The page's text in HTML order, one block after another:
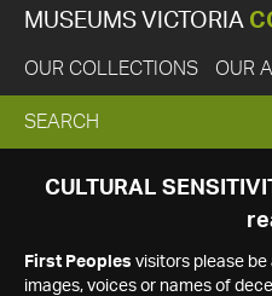
MUSEUMS VICTORIA
OUR COLLECTIONS OUR
EXPAND
SEARCH
SEARCH
CULTURAL
First Peoples visitors please
images, voices or names of